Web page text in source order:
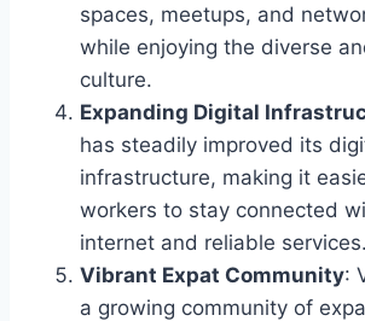
spaces, meetups, and
while enjoying the diverse
culture.
Expanding Digital
has steadily improved its
infrastructure, making it
workers to stay connected
internet and reliable services.
Vibrant Expat Community:
a growing community of